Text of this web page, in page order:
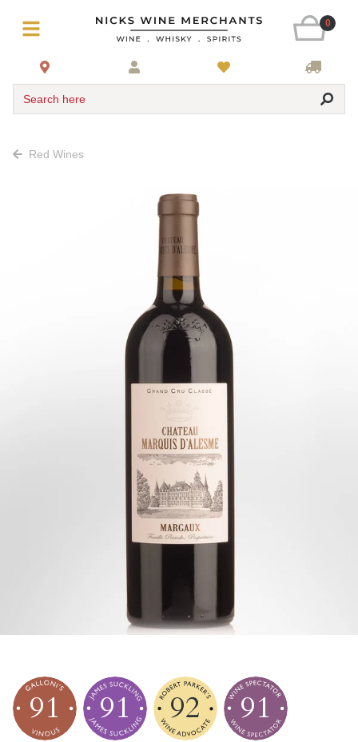
0
Search here
Red Wines
91 91 92 91